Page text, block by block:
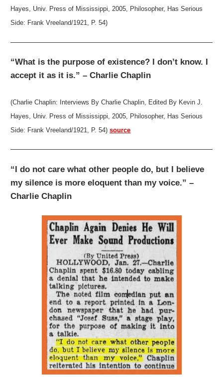
Hayes, Univ. Press of Mississippi, 2005, Philosopher, Has Serious
Side: Frank Vreeland/1921, P. 54)
“What is the purpose of existence? I don’t know. I
accept it as it is.” – Charlie Chaplin
(Charlie Chaplin: Interviews By Charlie Chaplin, Edited By Kevin J.
Hayes, Univ. Press of Mississippi, 2005, Philosopher, Has Serious
Side: Frank Vreeland/1921, P. 54)source
“I do not care what other people do, but I believe
my silence is more eloquent than my voice.” –
Charlie Chaplin